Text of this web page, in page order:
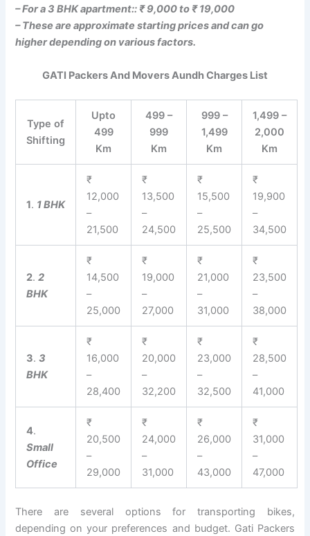
– For a 3 BHK apartment:: ₹ 9,000 to ₹ 19,000
– These are approximate starting prices and can go
higher depending on various factors.
GATI Packers And Movers Aundh Charges List
Type of
Shifting
Upto
499
Km
499 –
999
Km
999 –
1,499
Km
1,499 –
2,000
Km
1. 1 BHK
₹
12,000
–
21,500
₹
13,500
–
24,500
₹
15,500
–
25,500
₹
19,900
–
34,500
2.2
BHK
₹
14,500
–
25,000
₹
19,000
–
27,000
₹
21,000
–
31,000
₹
23,500
–
38,000
3.3
BHK
₹
16,000
–
28,400
₹
20,000
–
32,200
₹
23,000
–
32,500
₹
28,500
–
41,000
4.
Small
Office
₹
20,500
–
29,000
₹
24,000
–
31,000
₹
26,000
–
43,000
₹
31,000
–
47,000
There are several options for transporting bikes,
depending on your preferences and budget. Gati Packers